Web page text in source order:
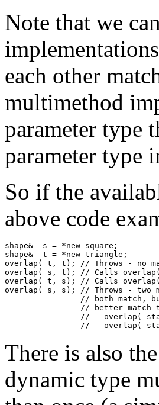
Note that we
each other
multimethod
parameter type
parameter type
So if the
above code
shape&  s = *new square;
shape&  t = *new triangle;
overlap( t, t); // Throws - no
overlap( s, t); // Calls
overlap( t, s); // Calls
overlap( s, s); // Throws - two
// both match,
// better match
//   overlap(
//   overlap(
There is also
dynamic type